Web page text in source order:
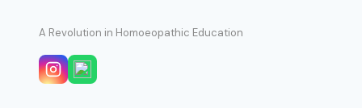
A Revolution in Homoeopathic Education